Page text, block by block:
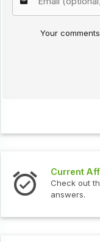
Your
Current Affairs
Check out the
answers.